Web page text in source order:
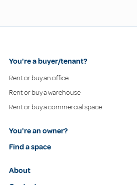
You're a buyer/tenant?
Rent or buy an office
Rent or buy a warehouse
Rent or buy a commercial space
You're an owner?
Find a space
About